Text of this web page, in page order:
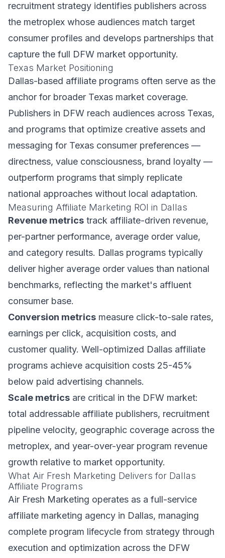
recruitment strategy identifies publishers across
the metroplex whose audiences match target
consumer profiles and develops partnerships that
capture the full DFW market opportunity.
Texas Market Positioning
Dallas-based affiliate programs often serve as the
anchor for broader Texas market coverage.
Publishers in DFW reach audiences across Texas,
and programs that optimize creative assets and
messaging for Texas consumer preferences —
directness, value consciousness, brand loyalty —
outperform programs that simply replicate
national approaches without local adaptation.
Measuring Affiliate Marketing ROI in Dallas
Revenue metrics track affiliate-driven revenue,
per-partner performance, average order value,
and category results. Dallas programs typically
deliver higher average order values than national
benchmarks, reflecting the market's affluent
consumer base.
Conversion metrics measure click-to-sale rates,
earnings per click, acquisition costs, and
customer quality. Well-optimized Dallas affiliate
programs achieve acquisition costs 25-45%
below paid advertising channels.
Scale metrics are critical in the DFW market:
total addressable affiliate publishers, recruitment
pipeline velocity, geographic coverage across the
metroplex, and year-over-year program revenue
growth relative to market opportunity.
What Air Fresh Marketing Delivers for Dallas
Affiliate Programs
Air Fresh Marketing operates as a full-service
affiliate marketing agency in Dallas, managing
complete program lifecycle from strategy through
execution and optimization across the DFW